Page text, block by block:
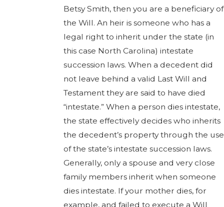
Betsy Smith, then you are a beneficiary of
the Will. An heir is someone who has a
legal right to inherit under the state (in
this case North Carolina) intestate
succession laws. When a decedent did
not leave behind a valid Last Will and
Testament they are said to have died
“intestate.” When a person dies intestate,
the state effectively decides who inherits
the decedent’s property through the use
of the state’s intestate succession laws.
Generally, only a spouse and very close
family members inherit when someone
dies intestate. If your mother dies, for
example, and failed to execute a Will